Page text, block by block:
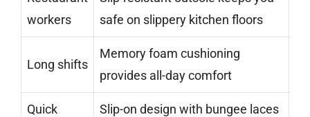
workers
safe on slippery kitchen floors
Long shifts
Memory foam cushioning
provides all-day comfort
Quick
Slip-on design with bungee laces